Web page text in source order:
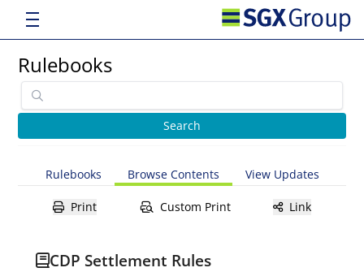
Rulebooks
Rulebooks Browse Contents View Updates
Print Custom Print Link
CDP Settlement Rules